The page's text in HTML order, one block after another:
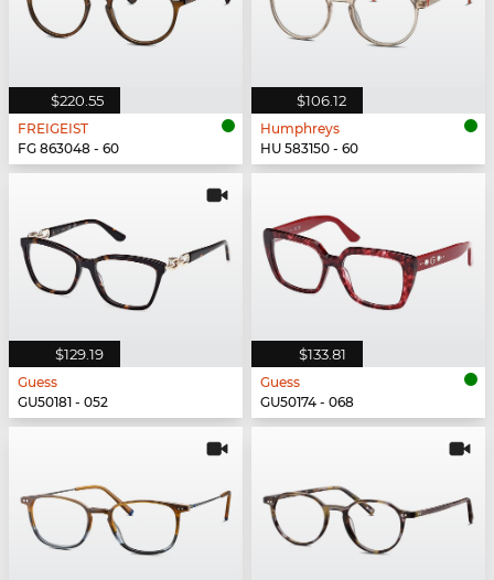
$220.55
FREIGEIST
FG 863048 - 60
$106.12
Humphreys
HU 583150 - 60
$129.19
Guess
GU50181 - 052
$133.81
Guess
GU50174 - 068